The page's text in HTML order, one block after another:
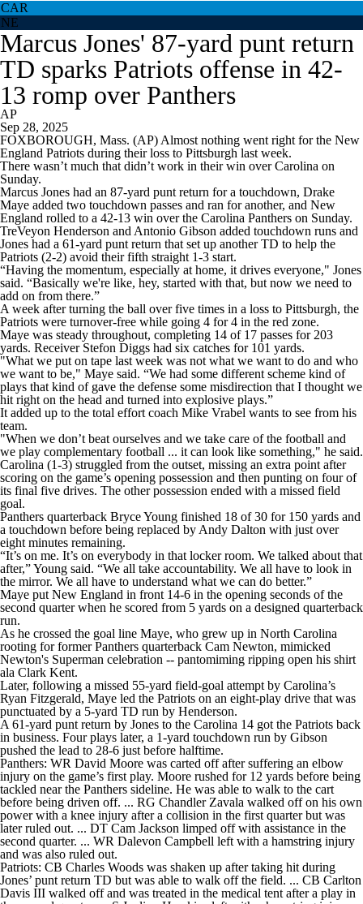
CAR
NE
Marcus Jones' 87-yard punt return
TD sparks Patriots offense in 42-
13 romp over Panthers
AP
Sep 28, 2025
FOXBOROUGH, Mass. (AP) Almost nothing went right for the New
England Patriots during their loss to Pittsburgh last week.
There wasn’t much that didn’t work in their win over Carolina on
Sunday.
Marcus Jones had an 87-yard punt return for a touchdown, Drake
Maye added two touchdown passes and ran for another, and New
England rolled to a 42-13 win over the Carolina Panthers on Sunday.
TreVeyon Henderson and Antonio Gibson added touchdown runs and
Jones had a 61-yard punt return that set up another TD to help the
Patriots (2-2) avoid their fifth straight 1-3 start.
“Having the momentum, especially at home, it drives everyone," Jones
said. “Basically we're like, hey, started with that, but now we need to
add on from there.”
A week after turning the ball over five times in a loss to Pittsburgh, the
Patriots were turnover-free while going 4 for 4 in the red zone.
Maye was steady throughout, completing 14 of 17 passes for 203
yards. Receiver Stefon Diggs had six catches for 101 yards.
"What we put on tape last week was not what we want to do and who
we want to be," Maye said. “We had some different scheme kind of
plays that kind of gave the defense some misdirection that I thought we
hit right on the head and turned into explosive plays.”
It added up to the total effort coach Mike Vrabel wants to see from his
team.
"When we don’t beat ourselves and we take care of the football and
we play complementary football ... it can look like something," he said.
Carolina (1-3) struggled from the outset, missing an extra point after
scoring on the game’s opening possession and then punting on four of
its final five drives. The other possession ended with a missed field
goal.
Panthers quarterback Bryce Young finished 18 of 30 for 150 yards and
a touchdown before being replaced by Andy Dalton with just over
eight minutes remaining.
“It’s on me. It’s on everybody in that locker room. We talked about that
after,” Young said. “We all take accountability. We all have to look in
the mirror. We all have to understand what we can do better.”
Maye put New England in front 14-6 in the opening seconds of the
second quarter when he scored from 5 yards on a designed quarterback
run.
As he crossed the goal line Maye, who grew up in North Carolina
rooting for former Panthers quarterback Cam Newton, mimicked
Newton's Superman celebration -- pantomiming ripping open his shirt
ala Clark Kent.
Later, following a missed 55-yard field-goal attempt by Carolina’s
Ryan Fitzgerald, Maye led the Patriots on an eight-play drive that was
punctuated by a 5-yard TD run by Henderson.
A 61-yard punt return by Jones to the Carolina 14 got the Patriots back
in business. Four plays later, a 1-yard touchdown run by Gibson
pushed the lead to 28-6 just before halftime.
Panthers: WR David Moore was carted off after suffering an elbow
injury on the game’s first play. Moore rushed for 12 yards before being
tackled near the Panthers sideline. He was able to walk to the cart
before being driven off. ... RG Chandler Zavala walked off on his own
power with a knee injury after a collision in the first quarter but was
later ruled out. ... DT Cam Jackson limped off with assistance in the
second quarter. ... WR Dalevon Campbell left with a hamstring injury
and was also ruled out.
Patriots: CB Charles Woods was shaken up after taking hit during
Jones’ punt return TD but was able to walk off the field. ... CB Carlton
Davis III walked off and was treated in the medical tent after a play in